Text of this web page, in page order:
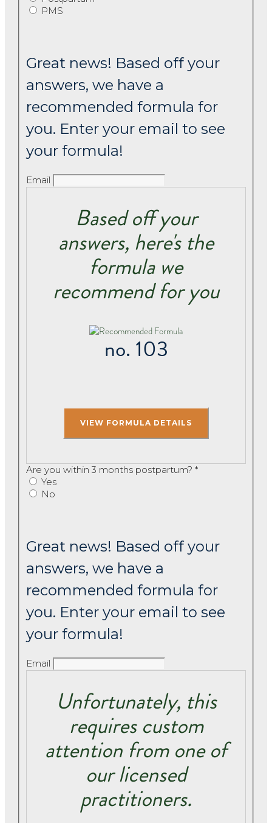
PMS
Great news! Based off your
answers, we have a
recommended formula for
you. Enter your email to see
your formula!
Email
Based off your
answers, here's the
formula we
recommend for you
no. 103
Are you within 3 months postpartum?*
Yes
No
Great news! Based off your
answers, we have a
recommended formula for
you. Enter your email to see
your formula!
Email
Unfortunately, this
requires custom
attention from one of
our licensed
practitioners.